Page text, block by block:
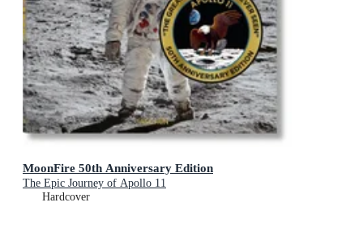
MoonFire 50th Anniversary Edition
The Epic Journey of Apollo 11
Hardcover